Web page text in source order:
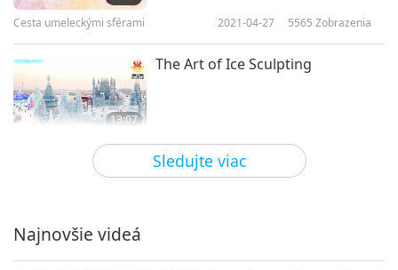
Sledujte viac
Cesta umeleckými sférami 2021-04-27 5565 Zobrazenia
13:07
The Art of Ice Sculpting
Cesta umeleckými sférami 2021-04-22 4094
14:52
Najnovšie videá